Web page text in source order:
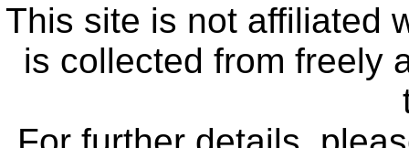
This site is not affiliated
is collected from freely